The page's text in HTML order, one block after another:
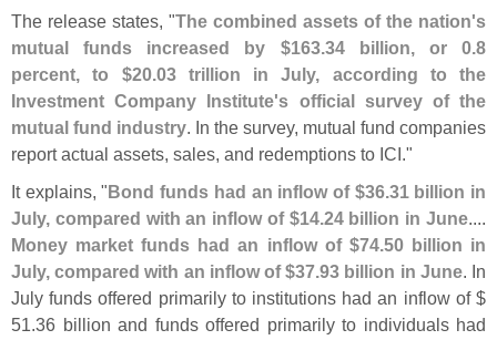
The release states, "The combined assets of the nation's
mutual funds increased by $163.34 billion, or 0.8
percent, to $20.03 trillion in July, according to the
Investment Company Institute's official survey of the
mutual fund industry. In the survey, mutual fund companies
report actual assets, sales, and redemptions to ICI."
It explains, "Bond funds had an inflow of $36.31 billion in
July, compared with an inflow of $14.24 billion in June....
Money market funds had an inflow of $74.50 billion in
July, compared with an inflow of $37.93 billion in June. In
July funds offered primarily to institutions had an inflow of $
51.36 billion and funds offered primarily to individuals had